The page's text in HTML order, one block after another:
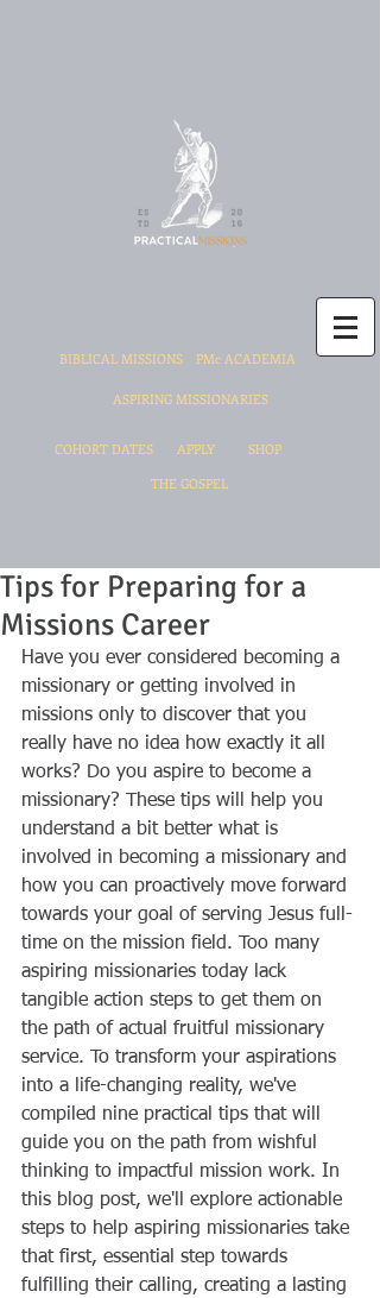
BIBLICAL MISSIONS PMc ACADEMIA
ASPIRING MISSIONARIES
COHORT DATES APPLY
SHOP
THE GOSPEL
Tips for Preparing for a
Missions Career
Have you ever considered becoming a
missionary or getting involved in
missions only to discover that you
really have no idea how exactly it all
works? Do you aspire to become a
missionary? These tips will help you
understand a bit better what is
involved in becoming a missionary and
how you can proactively move forward
towards your goal of serving Jesus full-
time on the mission field. Too many
aspiring missionaries today lack
tangible action steps to get them on
the path of actual fruitful missionary
service. To transform your aspirations
into a life-changing reality, we've
compiled nine practical tips that will
guide you on the path from wishful
thinking to impactful mission work. In
this blog post, we'll explore actionable
steps to help aspiring missionaries take
that first, essential step towards
fulfilling their calling, creating a lasting